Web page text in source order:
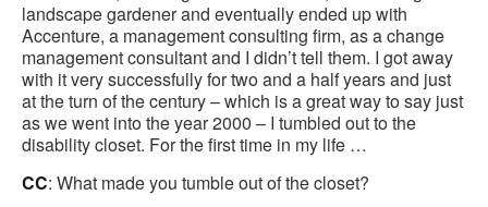
landscape gardener and eventually ended up with
Accenture, a management consulting firm, as a change
management consultant and I didn’t tell them. I got away
with it very successfully for two and a half years and just
at the turn of the century – which is a great way to say just
as we went into the year 2000 – I tumbled out to the
disability closet. For the first time in my life …
CC: What made you tumble out of the closet?